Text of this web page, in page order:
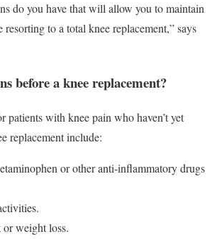
do you have that will allow you to maintain
to a total knee replacement,” says
before a knee replacement?
patients with knee pain who haven’t yet
replacement include:
or other anti-inflammatory drugs
weight loss.